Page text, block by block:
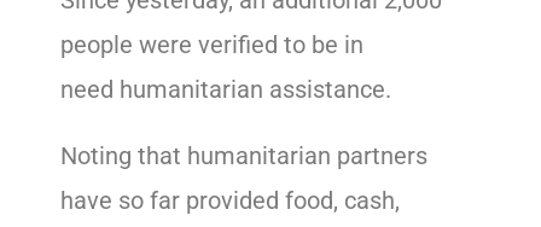
people were verified to be in
need humanitarian assistance.
Noting that humanitarian partners
have so far provided food, cash,